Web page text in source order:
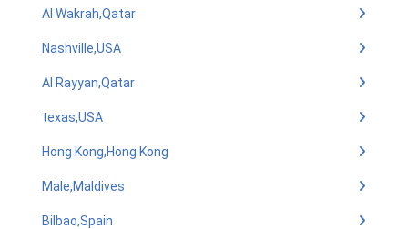
Al Wakrah,Qatar
Nashville,USA
Al Rayyan,Qatar
texas,USA
Hong Kong,Hong Kong
Male,Maldives
Bilbao,Spain